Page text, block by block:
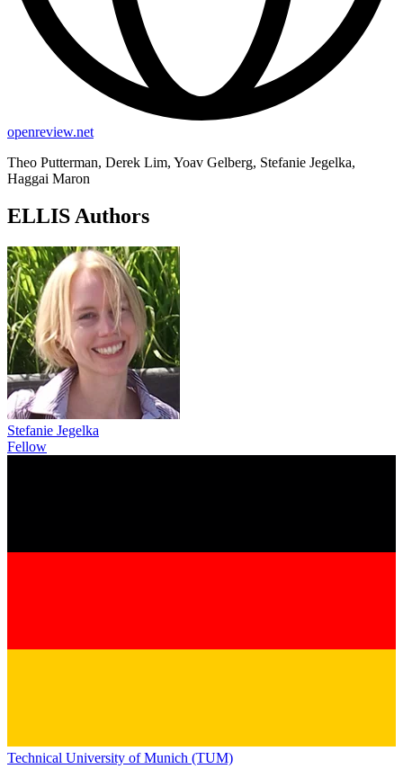
openreview.net
Theo Putterman, Derek Lim, Yoav Gelberg, Stefanie Jegelka,
Haggai Maron
ELLIS Authors
Stefanie Jegelka
Fellow
Technical University of Munich (TUM)